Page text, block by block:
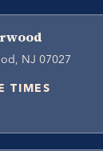
NJ 07027
TIMES